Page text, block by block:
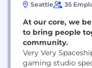
Seattle 35
At our core, we
to bring people
community.
Very Very
gaming studio